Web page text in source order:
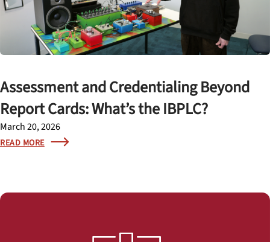
Assessment and Credentialing Beyond
Report Cards: What’s the IBPLC?
March 20, 2026
READ MORE